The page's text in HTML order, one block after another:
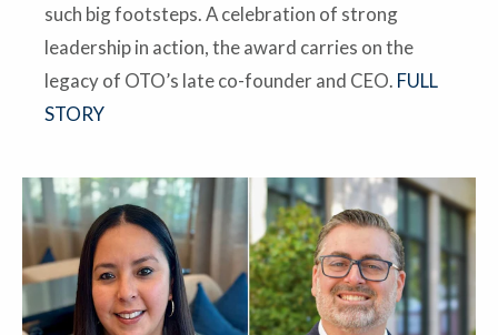
such big footsteps. A celebration of strong
leadership in action, the award carries on the
legacy of OTO’s late co-founder and CEO. FULL
STORY